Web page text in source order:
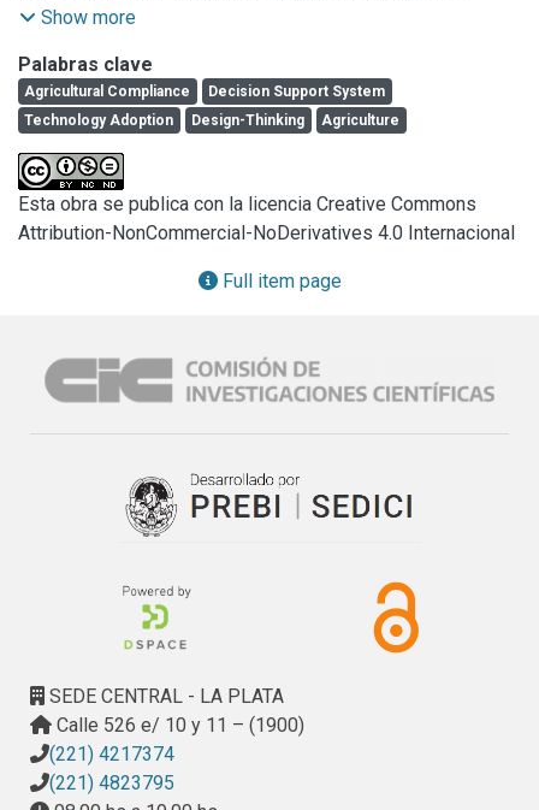
&lt;em&gt;good agricultural practices &lt;/em&gt;affecting
an opportunity to incentivise farm owners to adopt
technology for recording mandatory information which has
previously proven difficult. This project aims to test whether
compliance software is an effective gateway for shifting
farmers decision-making to technology, and from intuition-
based to evidence-based, improving agricultural
productivity. Understanding and integrating technology into
their existing practices a substantial challenge for many
that can track traceability of batches of crop and their
treatments to reduce compliance risk. Incorporating
the development of the system. Through such a tool, the
authors can trial innovative features to test receptiveness
of farm owners to utilise information technology solutions
and technology adoption
Show more
Palabras clave
Agricultural Compliance
Decision Support System
Technology Adoption
Design-Thinking Agriculture
Esta obra se publica con la licencia Creative Commons
Attribution-NonCommercial-NoDerivatives 4.0 Internacional
Full item page
SEDE CENTRAL - LA PLATA
Calle 526 e/ 10 y 11 – (1900)
(221) 4217374
(221) 4823795